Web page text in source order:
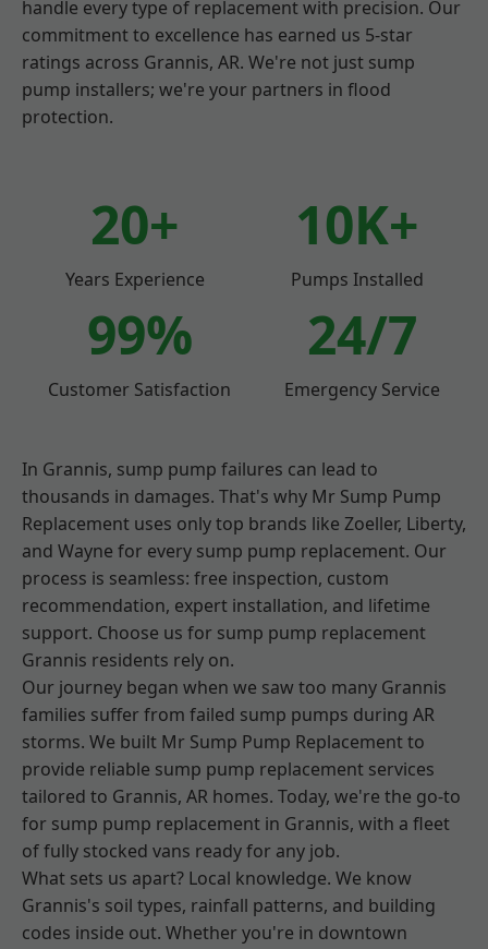
handle every type of replacement with precision. Our
commitment to excellence has earned us 5-star
ratings across Grannis, AR. We're not just sump
pump installers; we're your partners in flood
protection.
20+
Years Experience
10K+
Pumps Installed
99%
Customer Satisfaction
24/7
Emergency Service
In Grannis, sump pump failures can lead to
thousands in damages. That's why Mr Sump Pump
Replacement uses only top brands like Zoeller, Liberty,
and Wayne for every sump pump replacement. Our
process is seamless: free inspection, custom
recommendation, expert installation, and lifetime
support. Choose us for sump pump replacement
Grannis residents rely on.
Our journey began when we saw too many Grannis
families suffer from failed sump pumps during AR
storms. We built Mr Sump Pump Replacement to
provide reliable sump pump replacement services
tailored to Grannis, AR homes. Today, we're the go-to
for sump pump replacement in Grannis, with a fleet
of fully stocked vans ready for any job.
What sets us apart? Local knowledge. We know
Grannis's soil types, rainfall patterns, and building
codes inside out. Whether you're in downtown